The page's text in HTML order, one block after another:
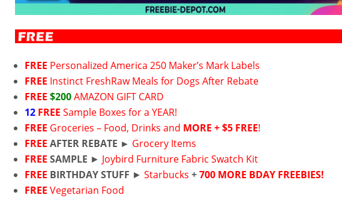
FREE Personalized America 250 Maker’s Mark Labels
FREE Instinct FreshRaw Meals for Dogs After Rebate
FREE $200 AMAZON GIFT CARD
12 FREE Sample Boxes for a YEAR!
FREE Groceries – Food, Drinks and MORE + $5 FREE!
FREE AFTER REBATE ► Grocery Items
FREE SAMPLE ► Joybird Furniture Fabric Swatch Kit
FREE BIRTHDAY STUFF ►Starbucks +700 MORE BDAY FREEBIES!
FREE Vegetarian Food